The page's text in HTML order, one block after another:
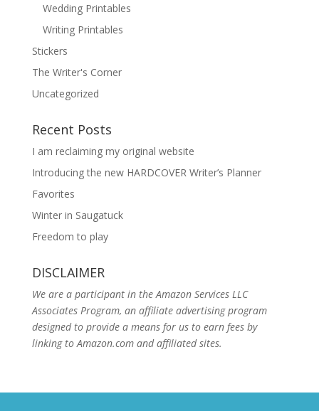
Wedding Printables
Writing Printables
Stickers
The Writer's Corner
Uncategorized
Recent Posts
I am reclaiming my original website
Introducing the new HARDCOVER Writer’s Planner
Favorites
Winter in Saugatuck
Freedom to play
DISCLAIMER
We are a participant in the Amazon Services LLC
Associates Program, an affiliate advertising program
designed to provide a means for us to earn fees by
linking to Amazon.com and affiliated sites.